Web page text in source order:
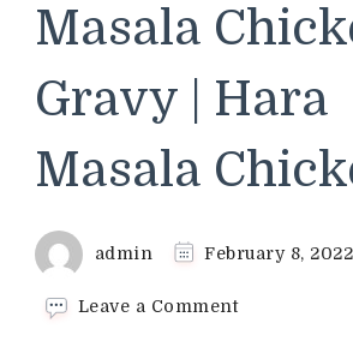
Masala
Gravy | Hara
Masala
admin February 8, 2022
Leave a Commenton